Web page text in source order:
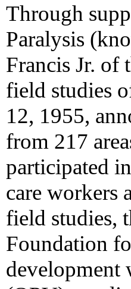
Through
Paralysis
Francis Jr. of
field studies
12, 1955,
from 217
participated
care workers
field studies,
Foundation
development